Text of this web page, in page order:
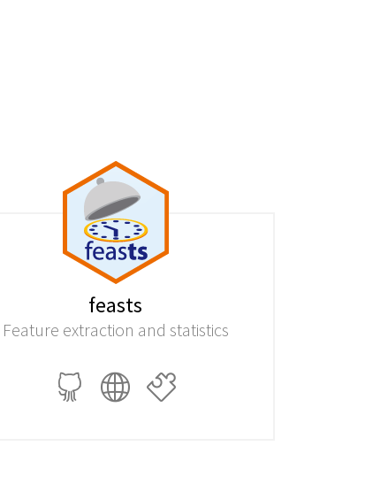
feasts
Feature extraction and statistics